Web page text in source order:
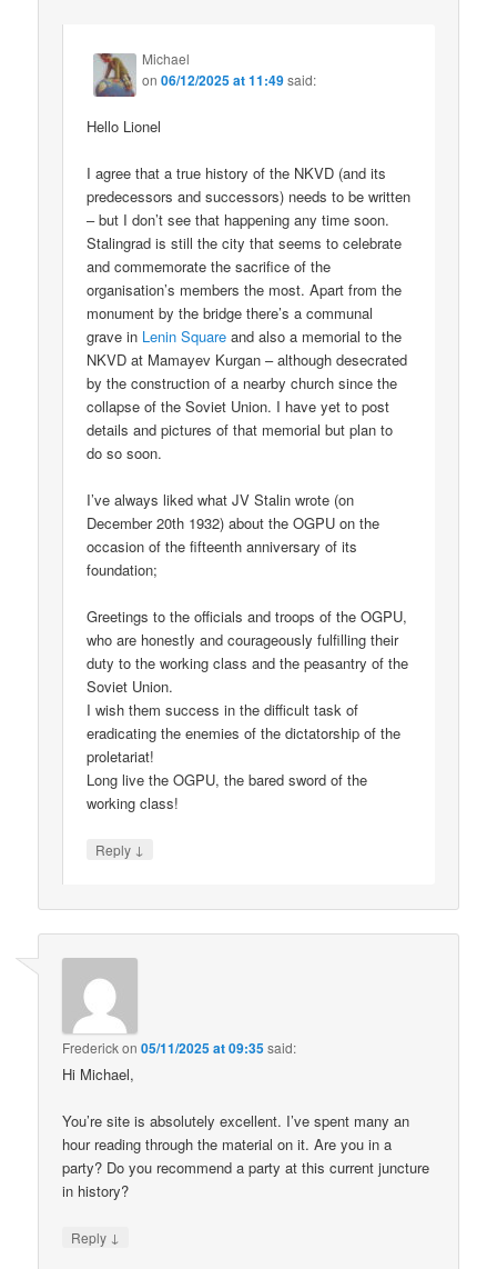
Michael
on06/12/2025 at 11:49said:
Hello Lionel
I agree that a true history of the NKVD (and its
predecessors and successors) needs to be written
– but I don’t see that happening any time soon.
Stalingrad is still the city that seems to celebrate
and commemorate the sacrifice of the
organisation’s members the most. Apart from the
monument by the bridge there’s a communal
grave in Lenin Square and also a memorial to the
NKVD at Mamayev Kurgan – although desecrated
by the construction of a nearby church since the
collapse of the Soviet Union. I have yet to post
details and pictures of that memorial but plan to
do so soon.
I’ve always liked what JV Stalin wrote (on
December 20th 1932) about the OGPU on the
occasion of the fifteenth anniversary of its
foundation;
Greetings to the officials and troops of the OGPU,
who are honestly and courageously fulfilling their
duty to the working class and the peasantry of the
Soviet Union.
I wish them success in the difficult task of
eradicating the enemies of the dictatorship of the
proletariat!
Long live the OGPU, the bared sword of the
working class!
Reply ↓
Frederickon05/11/2025 at 09:35said:
Hi Michael,
You’re site is absolutely excellent. I’ve spent many an
hour reading through the material on it. Are you in a
party? Do you recommend a party at this current juncture
in history?
Reply ↓